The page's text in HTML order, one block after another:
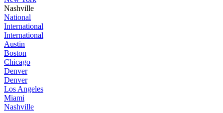
Nashville
National
International
International
Austin
Boston
Chicago
Denver
Denver
Los Angeles
Miami
Nashville